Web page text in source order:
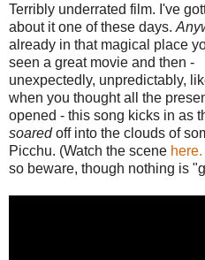
Terribly underrated film. I've
about it one of these days.
already in that magical place
seen a great movie and then -
unexpectedly, unpredictably,
when you thought all the
opened - this song kicks in as
soaredoff into the clouds of
Picchu. (Watch the scene here.
so beware, though nothing is